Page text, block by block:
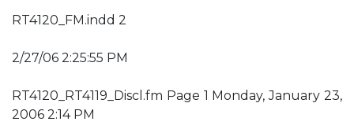
RT4120_FM.indd 2
2/27/06 2:25:55 PM
RT4120_RT4119_Discl.fm Page 1 Monday, January 23,
2006 2:14 PM